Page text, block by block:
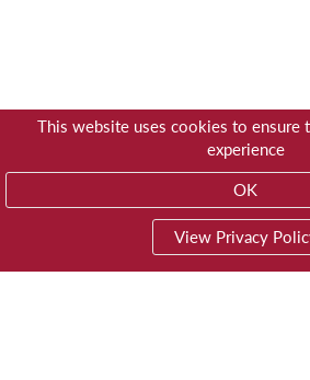
This website uses cookies to ensure
experience
OK
View Privacy